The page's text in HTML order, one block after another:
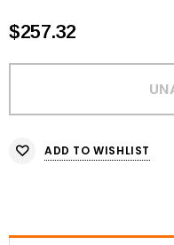
$257.32
ADD TO WISHLIST